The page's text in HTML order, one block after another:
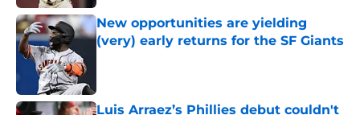
New opportunities are yielding
(very) early returns for the SF Giants
Luis Arraez’s Phillies debut couldn't